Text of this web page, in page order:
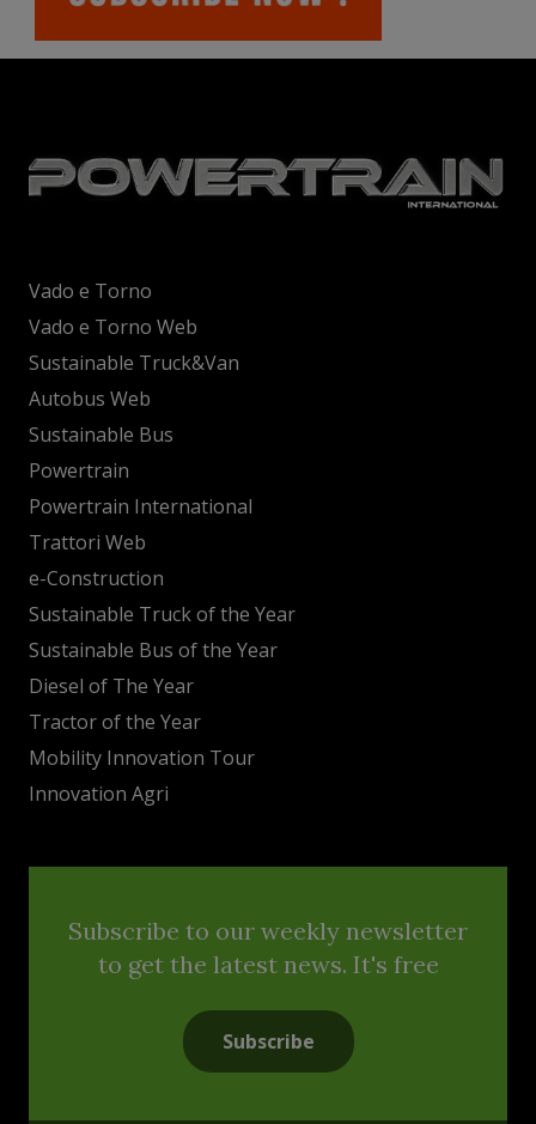
Vado e Torno
Vado e Torno Web
Sustainable Truck&Van
Autobus Web
Sustainable Bus
Powertrain
Powertrain International
Trattori Web
e-Construction
Sustainable Truck of the Year
Sustainable Bus of the Year
Diesel of The Year
Tractor of the Year
Mobility Innovation Tour
Innovation Agri
Subscribe to our weekly newsletter
to get the latest news. It's free
Subscribe